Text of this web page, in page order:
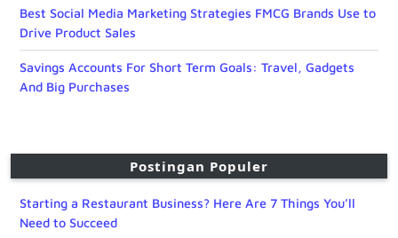
Best Social Media Marketing Strategies FMCG Brands Use to
Drive Product Sales
Savings Accounts For Short Term Goals: Travel, Gadgets
And Big Purchases
Postingan Populer
Starting a Restaurant Business? Here Are 7 Things You’ll
Need to Succeed